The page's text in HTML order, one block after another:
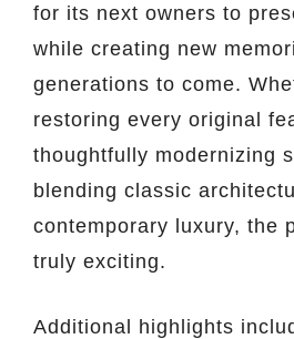
for its next owners to
while creating new
generations to come.
restoring every original
thoughtfully modernizing
blending classic
contemporary luxury, the
truly exciting.
Additional highlights